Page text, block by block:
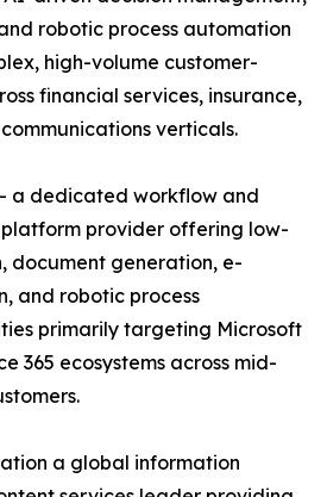
robotic process automation
high-volume customer-
financial services, insurance,
verticals.
a dedicated workflow and
provider offering low-
document generation, e-
and robotic process
primarily targeting Microsoft
365 ecosystems across mid-
a global information